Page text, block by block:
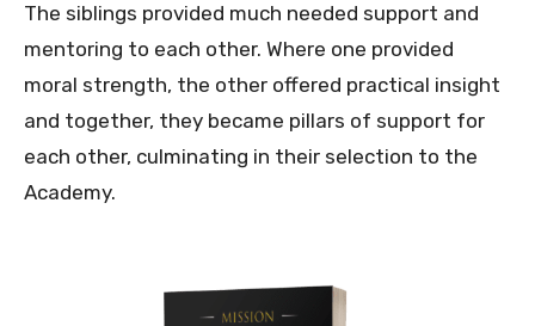
The siblings provided much needed support and
mentoring to each other. Where one provided
moral strength, the other offered practical insight
and together, they became pillars of support for
each other, culminating in their selection to the
Academy.